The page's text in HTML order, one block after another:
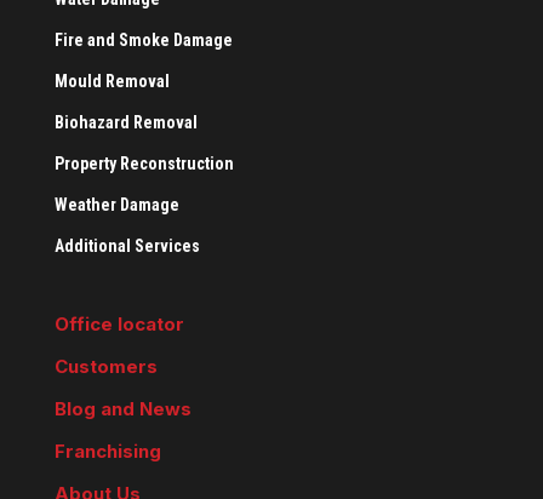
Fire and Smoke Damage
Mould Removal
Biohazard Removal
Property Reconstruction
Weather Damage
Additional Services
Office locator
Customers
Blog and News
Franchising
About Us